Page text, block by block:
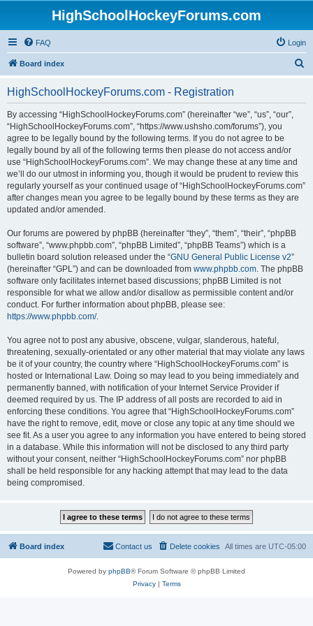
HighSchoolHockeyForums.com
FAQ Login
Board index
HighSchoolHockeyForums.com - Registration
By accessing “HighSchoolHockeyForums.com” (hereinafter “we”, “us”, “our”,
“HighSchoolHockeyForums.com”, “https://www.ushsho.com/forums”), you
agree to be legally bound by the following terms. If you do not agree to be
legally bound by all of the following terms then please do not access and/or
use “HighSchoolHockeyForums.com”. We may change these at any time and
we’ll do our utmost in informing you, though it would be prudent to review this
regularly yourself as your continued usage of “HighSchoolHockeyForums.com”
after changes mean you agree to be legally bound by these terms as they are
updated and/or amended.
Our forums are powered by phpBB (hereinafter “they”, “them”, “their”, “phpBB
software”, “www.phpbb.com”, “phpBB Limited”, “phpBB Teams”) which is a
bulletin board solution released under the “GNU General Public License v2”
(hereinafter “GPL”) and can be downloaded from www.phpbb.com. The phpBB
software only facilitates internet based discussions; phpBB Limited is not
responsible for what we allow and/or disallow as permissible content and/or
conduct. For further information about phpBB, please see:
https://www.phpbb.com/.
You agree not to post any abusive, obscene, vulgar, slanderous, hateful,
threatening, sexually-orientated or any other material that may violate any laws
be it of your country, the country where “HighSchoolHockeyForums.com” is
hosted or International Law. Doing so may lead to you being immediately and
permanently banned, with notification of your Internet Service Provider if
deemed required by us. The IP address of all posts are recorded to aid in
enforcing these conditions. You agree that “HighSchoolHockeyForums.com”
have the right to remove, edit, move or close any topic at any time should we
see fit. As a user you agree to any information you have entered to being stored
in a database. While this information will not be disclosed to any third party
without your consent, neither “HighSchoolHockeyForums.com” nor phpBB
shall be held responsible for any hacking attempt that may lead to the data
being compromised.
Board index All times are UTC-05:00
Delete cookies
Contact us
Powered by phpBB® Forum Software © phpBB Limited
Privacy| Terms